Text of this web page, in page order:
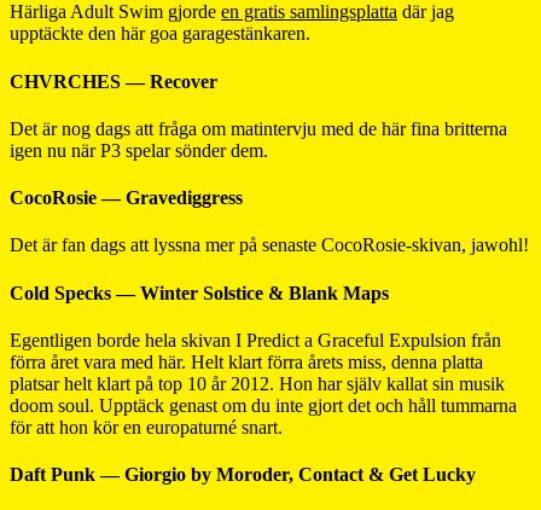
Härliga Adult Swim gjorde en gratis samlingsplatta där jag
upptäckte den här goa garagestänkaren.
CHVRCHES — Recover
Det är nog dags att fråga om matintervju med de här fina britterna
igen nu när P3 spelar sönder dem.
CocoRosie — Gravediggress
Det är fan dags att lyssna mer på senaste CocoRosie-skivan, jawohl!
Cold Specks — Winter Solstice & Blank Maps
Egentligen borde hela skivan I Predict a Graceful Expulsion från
förra året vara med här. Helt klart förra årets miss, denna platta
platsar helt klart på top 10 år 2012. Hon har själv kallat sin musik
doom soul. Upptäck genast om du inte gjort det och håll tummarna
för att hon kör en europaturné snart.
Daft Punk — Giorgio by Moroder, Contact & Get Lucky